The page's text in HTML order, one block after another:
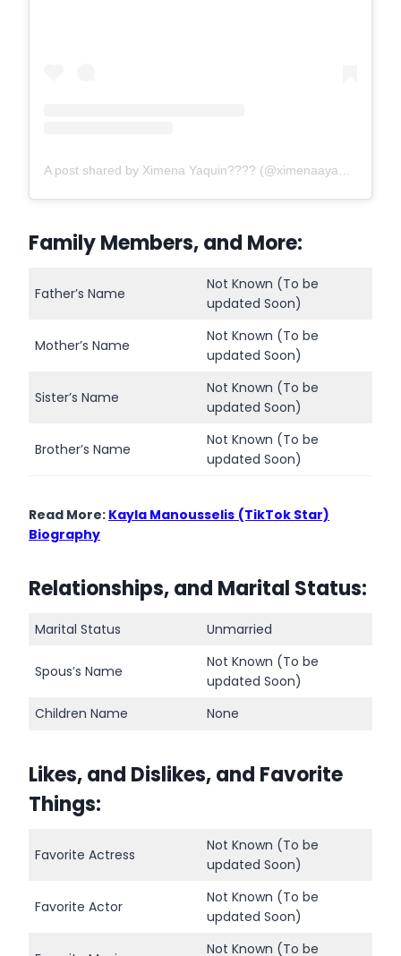
Family Members, and More:
Father’s Name
Not Known (To be
updated Soon)
Mother’s Name
Not Known (To be
updated Soon)
Sister’s Name
Not Known (To be
updated Soon)
Brother’s Name
Not Known (To be
updated Soon)
Read More: Kayla Manousselis (TikTok Star)
Biography
Relationships, and Marital Status:
Marital Status Unmarried
Spous’s Name
Not Known (To be
updated Soon)
Children Name
None
Likes, and Dislikes, and Favorite
Things:
Favorite Actress
Not Known (To be
updated Soon)
Favorite Actor
Not Known (To be
updated Soon)
Not Known (To be